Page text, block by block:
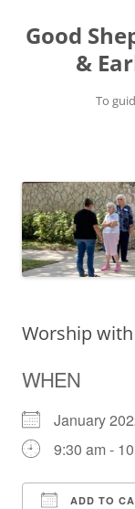
Good
&
To
Worship
WHEN
January
9:30 am -
ADD TO